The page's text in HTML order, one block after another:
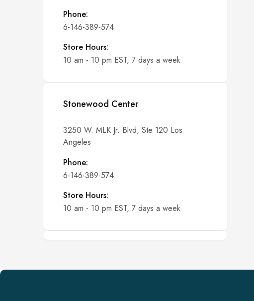
Phone:
6-146-389-574
Store Hours:
10 am - 10 pm EST, 7 days a week
Stonewood Center
3250 W. MLK Jr. Blvd, Ste 120 Los
Angeles
Phone:
6-146-389-574
Store Hours:
10 am - 10 pm EST, 7 days a week